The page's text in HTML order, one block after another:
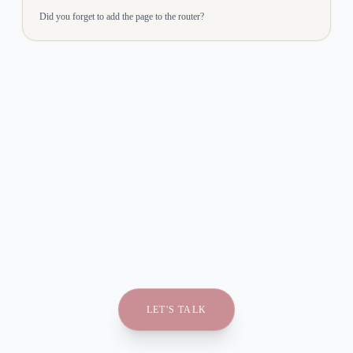
LET'S TALK
Did you forget to add the page to the router?